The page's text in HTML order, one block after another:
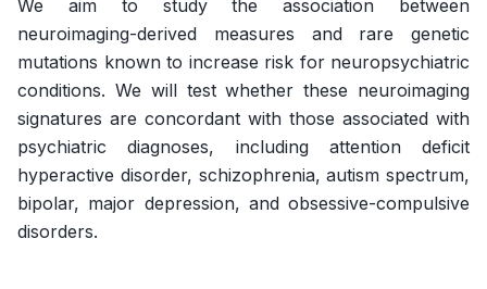
We aim to study the association between
neuroimaging-derived measures and rare genetic
mutations known to increase risk for neuropsychiatric
conditions. We will test whether these neuroimaging
signatures are concordant with those associated with
psychiatric diagnoses, including attention deficit
hyperactive disorder, schizophrenia, autism spectrum,
bipolar, major depression, and obsessive-compulsive
disorders.